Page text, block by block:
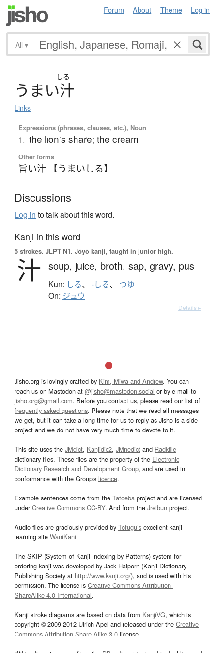
Forum About Theme Log in
All ▾
しる
う まい汁
Links
Expressions (phrases, clauses, etc.), Noun
1. the lion's share; the cream
Other forms
旨い汁 【うまいしる】
Discussions
Log in to talk about this word.
Kanji in this word
5 strokes. JLPT N1. Jōyō kanji, taught in junior high.
汁 soup, juice, broth, sap, gravy, pus
Kun: しる、 -しる、 つゆ
On: ジュウ
Details ▸
Jisho.org is lovingly crafted by Kim, Miwa and Andrew. You can
reach us on Mastodon at @jisho@mastodon.social or by e-mail to
jisho.org@gmail.com. Before you contact us, please read our list of
frequently asked questions. Please note that we read all messages
we get, but it can take a long time for us to reply as Jisho is a side
project and we do not have very much time to devote to it.
This site uses the JMdict, Kanjidic2, JMnedict and Radkfile
dictionary files. These files are the property of the Electronic
Dictionary Research and Development Group, and are used in
conformance with the Group's licence.
Example sentences come from the Tatoeba project and are licensed
underCreative Commons CC-BY. And from the Jreibun project.
Audio files are graciously provided by Tofugu’s excellent kanji
learning site WaniKani.
The SKIP (System of Kanji Indexing by Patterns) system for
ordering kanji was developed by Jack Halpern (Kanji Dictionary
Publishing Society at http://www.kanji.org/), and is used with his
permission. The license is Creative Commons Attribution-
ShareAlike 4.0 International.
Kanji stroke diagrams are based on data from KanjiVG, which is
copyright © 2009-2012 Ulrich Apel and released under the Creative
Commons Attribution-Share Alike 3.0 license.